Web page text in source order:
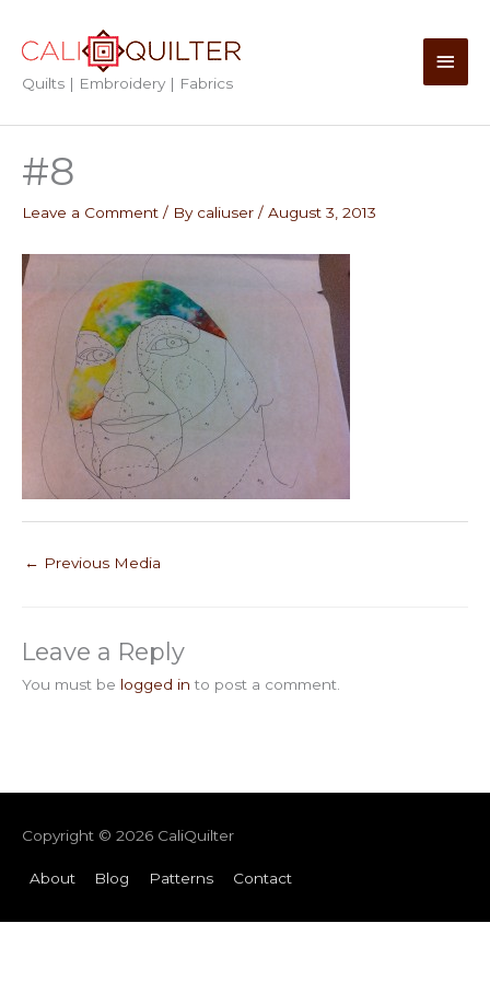
content
Quilts | Embroidery | Fabrics
Main
#8
Leave a Comment / By caliuser / August 3, 2013
← Previous Media
Leave a Reply
You must be logged in to post a comment.
Copyright © 2026 CaliQuilter
About Blog Patterns Contact